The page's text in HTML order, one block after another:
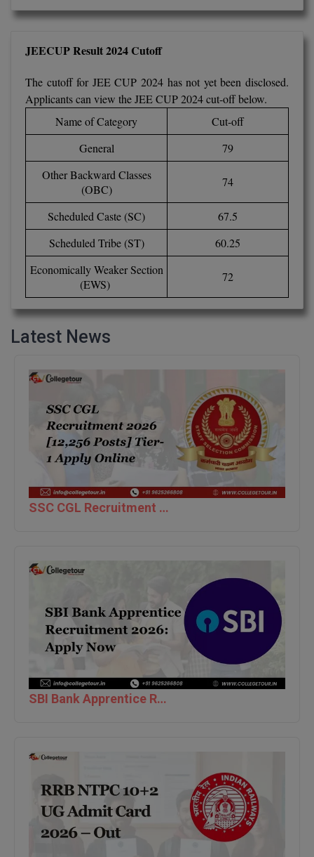
View All
BV.Sc
Certificate
D.Pharma
D.Sc
Diploma (Lateral)
FDP
Global MBA
Integrated M.Tech
Languages
M.Arch
JEECUP Result 2024 Cutoff
The cutoff for JEE CUP 2024 has not yet been disclosed.
Applicants can view the JEE CUP 2024 cut-off below.
Name of Category
Cut-off
General
79
Other Backward Classes
(OBC)
74
Scheduled Caste (SC)
67.5
Scheduled Tribe (ST)
60.25
Economically Weaker Section
(EWS)
72
Latest News
SSC CGL Recruitment 2026 [12,256 Posts] Tier-1 Apply Online
SBI Bank Apprentice Recruitment 2026: Apply Now